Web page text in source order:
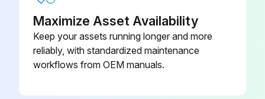
Select the mode of operation
If operating in Analog mode, use Honeywell Smart Field Communicator (SFC) for calibration.
Maximize Asset Availability
Keep your assets running longer and more
reliably, with standardized maintenance
workflows from OEM manuals.